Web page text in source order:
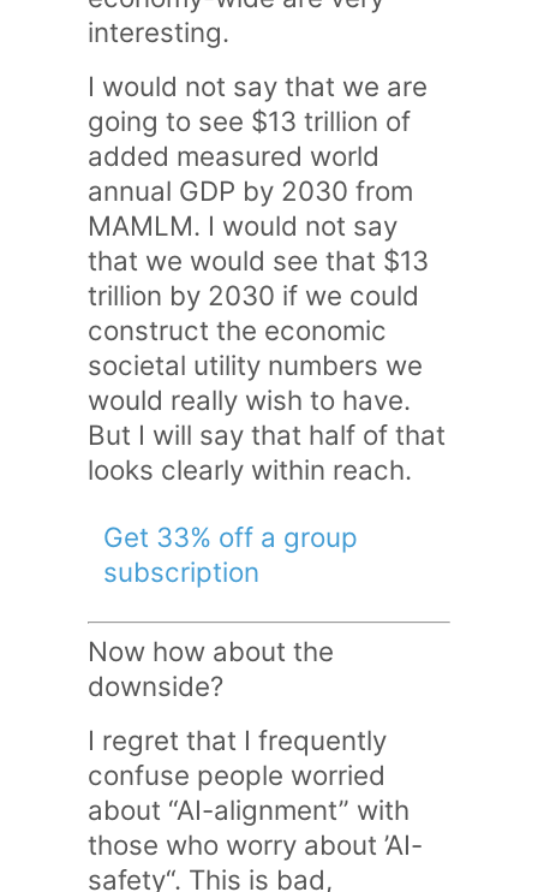
interesting.
I would not say that we are
going to see $13 trillion of
added measured world
annual GDP by 2030 from
MAMLM. I would not say
that we would see that $13
trillion by 2030 if we could
construct the economic
societal utility numbers we
would really wish to have.
But I will say that half of that
looks clearly within reach.
Get 33% off a group
subscription
Now how about the
downside?
I regret that I frequently
confuse people worried
about “AI-alignment” with
those who worry about ’AI-
safety“. This is bad,